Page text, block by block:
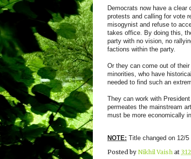
Democrats now have a
protests and calling for vote
misogynist and refuse to
takes office. By doing this,
party with no vision, no
factions within the party.
Or they can come out of
minorities, who have
needed to find such an
They can work with
permeates the mainstream
must be more economically
NOTE: Title changed on 12/
Posted by Nikhil Vaish at